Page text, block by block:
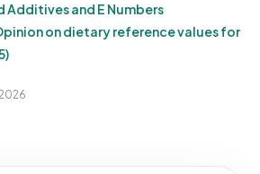
Additives and E Numbers
on dietary reference values for